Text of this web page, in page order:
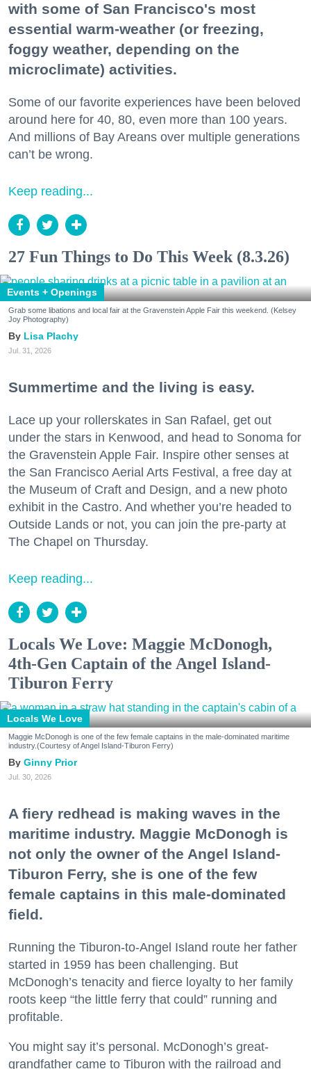
with some of San Francisco's most
essential warm-weather (or freezing,
foggy weather, depending on the
microclimate) activities.
Some of our favorite experiences have been beloved
around here for 40, 80, even more than 100 years.
And millions of Bay Areans over multiple generations
can’t be wrong.
Keep reading...
27 Fun Things to Do This Week (8.3.26)
Events + Openings
Grab some libations and local fair at the Gravenstein Apple Fair this weekend. (Kelsey
Joy Photography)
Lisa Plachy
Jul. 31, 2026
Summertime and the living is easy.
Lace up your rollerskates in San Rafael, get out
under the stars in Kenwood, and head to Sonoma for
the Gravenstein Apple Fair. Inspire other senses at
the San Francisco Aerial Arts Festival, a free day at
the Museum of Craft and Design, and a new photo
exhibit in the Castro. And whether you’re headed to
Outside Lands or not, you can join the pre-party at
The Chapel on Thursday.
Keep reading...
Locals We Love: Maggie McDonogh,
4th-Gen Captain of the Angel Island-
Tiburon Ferry
Locals We Love
Maggie McDonogh is one of the few female captains in the male-dominated maritime
industry.(Courtesy of Angel Island-Tiburon Ferry)
Ginny Prior
Jul. 30, 2026
A fiery redhead is making waves in the
maritime industry. Maggie McDonogh is
not only the owner of the Angel Island-
Tiburon Ferry, she is one of the few
female captains in this male-dominated
field.
Running the Tiburon-to-Angel Island route her father
started in 1959 has been challenging. But
McDonogh’s tenacity and fierce loyalty to her family
roots keep “the little ferry that could” running and
profitable.
You might say it’s personal. McDonogh’s great-
grandfather came to Tiburon with the railroad and